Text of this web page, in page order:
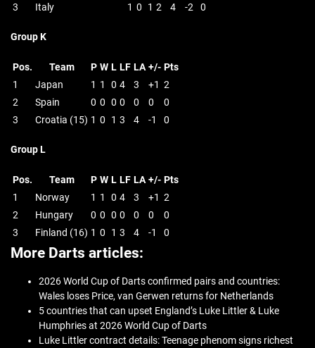
3
Italy 1 0 1 2 4 -2 0
Group K
Pos. Team P W L LF LA +/- Pts
1
Japan 1 1 0 4 3 +1 2
2
Spain 0 0 0 0 0 0
0
3
Croatia (15) 1 0 1 3 4 -1 0
Group L
Pos. Team P W L LF LA +/- Pts
1
Norway 1 1 0 4 3 +1 2
2
Hungary 0 0 0 0 0 0
0
3
Finland (16) 1 0 1 3 4 -1 0
More Darts articles:
2026 World Cup of Darts confirmed pairs and countries:
Wales loses Price, van Gerwen returns for Netherlands
5 countries that can upset England’s Luke Littler & Luke
Humphries at 2026 World Cup of Darts
Luke Littler contract details: Teenage phenom signs richest